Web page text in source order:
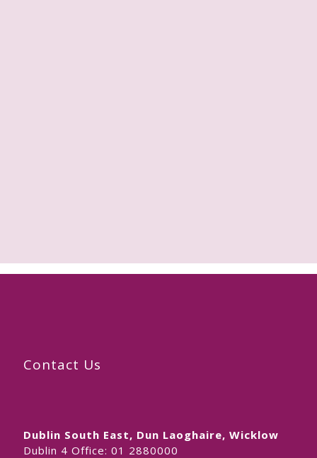
Contact Us
Dublin South East, Dun Laoghaire, Wicklow
Dublin 4 Office: 01 2880000